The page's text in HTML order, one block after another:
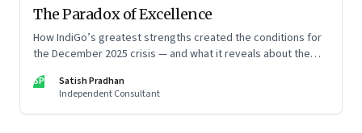
The Paradox of Excellence
How IndiGo’s greatest strengths created the conditions for
the December 2025 crisis — and what it reveals about the
special series
SP
Satish Pradhan
Independent Consultant